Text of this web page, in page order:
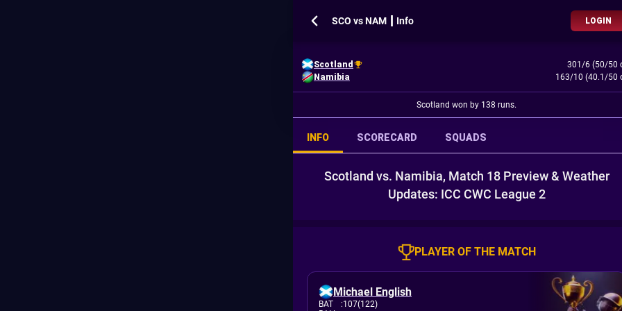
SCO vs NAM ┃ Info LOGIN
Scotland
301/6 (50/50
Namibia
163/10 (40.1/50
Scotland won by 138 runs.
INFO SCORECARD SQUADS
Scotland vs. Namibia, Match 18 Preview & Weather
Updates: ICC CWC League 2
PLAYER OF THE MATCH
Michael English
BAT :107(122)